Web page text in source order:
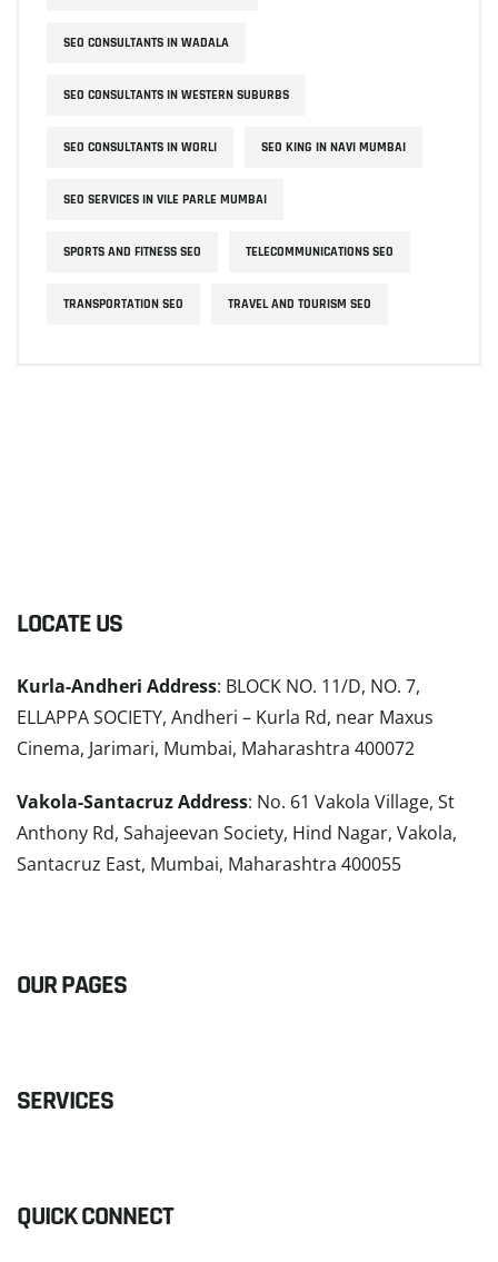
SEO CONSULTANTS IN WADALA
SEO CONSULTANTS IN WESTERN SUBURBS
SEO CONSULTANTS IN WORLI SEO KING IN NAVI MUMBAI
SEO SERVICES IN VILE PARLE MUMBAI
SPORTS AND FITNESS SEO TELECOMMUNICATIONS SEO
TRANSPORTATION SEO TRAVEL AND TOURISM SEO
LOCATE US
Kurla-Andheri Address: BLOCK NO. 11/D, NO. 7,
ELLAPPA SOCIETY, Andheri – Kurla Rd, near Maxus
Cinema, Jarimari, Mumbai, Maharashtra 400072
Vakola-Santacruz Address: No. 61 Vakola Village, St
Anthony Rd, Sahajeevan Society, Hind Nagar, Vakola,
Santacruz East, Mumbai, Maharashtra 400055
OUR PAGES
SERVICES
QUICK CONNECT